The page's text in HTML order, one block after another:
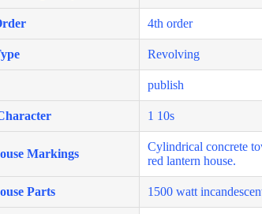
4th order
Revolving
publish
1 10s
Markings
Cylindrical concrete
red lantern house.
Parts 1500 watt